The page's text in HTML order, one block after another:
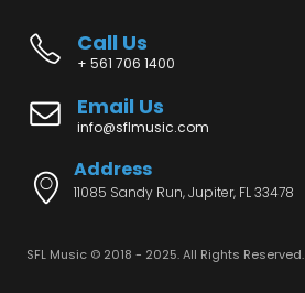
Call Us
+ 561 706 1400
Email Us
info@sflmusic.com
Address
11085 Sandy Run, Jupiter, FL 33478
SFL Music © 2018 - 2025. All Rights Reserved.